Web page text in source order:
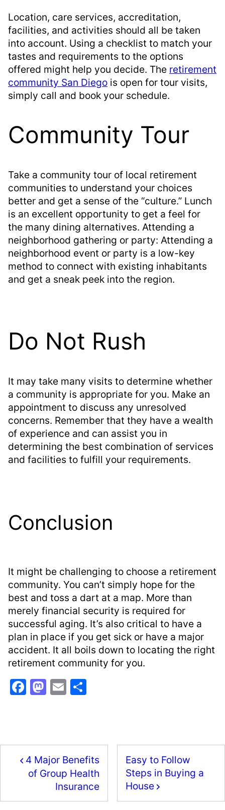
Location, care services, accreditation,
facilities, and activities should all be taken
into account. Using a checklist to match your
tastes and requirements to the options
offered might help you decide. The retirement
community San Diego is open for tour visits,
simply call and book your schedule.
Community Tour
Take a community tour of local retirement
communities to understand your choices
better and get a sense of the “culture.” Lunch
is an excellent opportunity to get a feel for
the many dining alternatives. Attending a
neighborhood gathering or party: Attending a
neighborhood event or party is a low-key
method to connect with existing inhabitants
and get a sneak peek into the region.
Do Not Rush
It may take many visits to determine whether
a community is appropriate for you. Make an
appointment to discuss any unresolved
concerns. Remember that they have a wealth
of experience and can assist you in
determining the best combination of services
and facilities to fulfill your requirements.
Conclusion
It might be challenging to choose a retirement
community. You can’t simply hope for the
best and toss a dart at a map. More than
merely financial security is required for
successful aging. It’s also critical to have a
plan in place if you get sick or have a major
accident. It all boils down to locating the right
retirement community for you.
F
b
o
o
k
M
d
o
n
E
4 Major Benefits
of Group Health
Insurance
Easy to Follow
Steps in Buying a
House